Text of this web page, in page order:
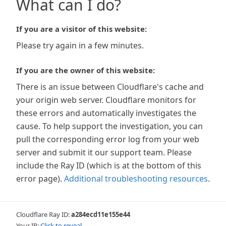
What can I do?
If you are a visitor of this website:
Please try again in a few minutes.
If you are the owner of this website:
There is an issue between Cloudflare's cache and
your origin web server. Cloudflare monitors for
these errors and automatically investigates the
cause. To help support the investigation, you can
pull the corresponding error log from your web
server and submit it our support team. Please
include the Ray ID (which is at the bottom of this
error page). Additional troubleshooting resources.
Cloudflare Ray ID:a284ecd11e155e44